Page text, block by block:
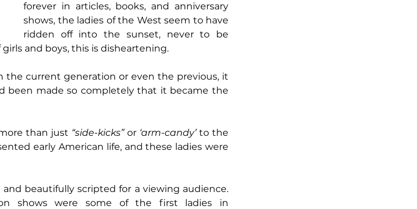
forever in articles, books, and anniversary
shows, the ladies of the West seem to have
ridden off into the sunset, never to be
and boys, this is disheartening.
current generation or even the previous, it
been made so completely that it became the
than just “side-kicks” or ‘arm-candy’ to the
early American life, and these ladies were
beautifully scripted for a viewing audience.
shows were some of the first ladies in